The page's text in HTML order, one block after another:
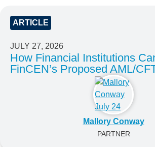
ARTICLE
JULY 27, 2026
How Financial Institutions
FinCEN’s Proposed AML/
Mallory Conway
PARTNER